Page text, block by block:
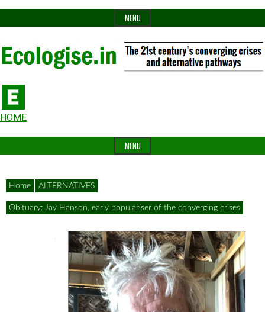
to
MENU
Ecologise
The
21st
century's
converging
crises
and
alternative
pathways
Header
Widget
Area
HOME
MENU
Home ALTERNATIVES
Obituary: Jay Hanson, early populariser of the converging crises